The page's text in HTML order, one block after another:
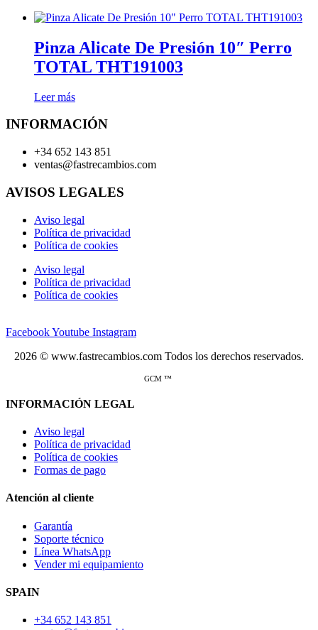
Pinza Alicate De Presión 10″ Perro
TOTAL THT191003
Leer más
INFORMACIÓN
+34 652 143 851
ventas@fastrecambios.com
AVISOS LEGALES
Aviso legal
Política de privacidad
Política de cookies
Aviso legal
Política de privacidad
Política de cookies
FacebookYoutube Instagram
2026 © www.fastrecambios.com Todos los derechos reservados.
GCM ™
INFORMACIÓN LEGAL
Aviso legal
Política de privacidad
Política de cookies
Formas de pago
Atención al cliente
Garantía
Soporte técnico
Línea WhatsApp
Vender mi equipamiento
SPAIN
+34 652 143 851